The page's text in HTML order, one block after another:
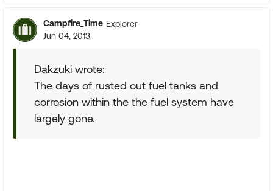
Campfire_Time Explorer
Jun 04, 2013
Dakzuki wrote:
The days of rusted out fuel tanks and
corrosion within the the fuel system have
largely gone.